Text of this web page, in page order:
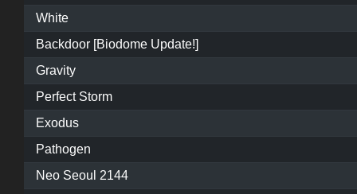
White
Backdoor [Biodome Update!]
Gravity
Perfect Storm
Exodus
Pathogen
Neo Seoul 2144